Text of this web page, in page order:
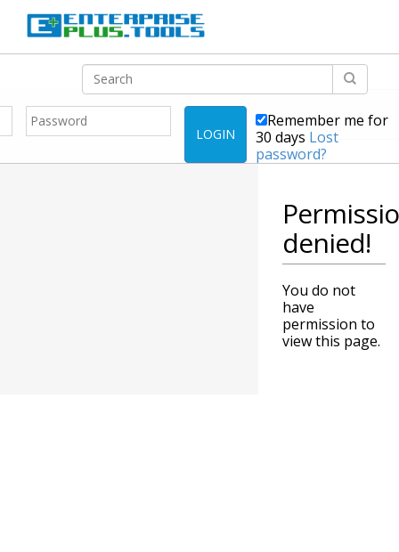
LOGIN
Remember me for
30 days Lost
password?
denied!
You do not
have
permission to
view this page.